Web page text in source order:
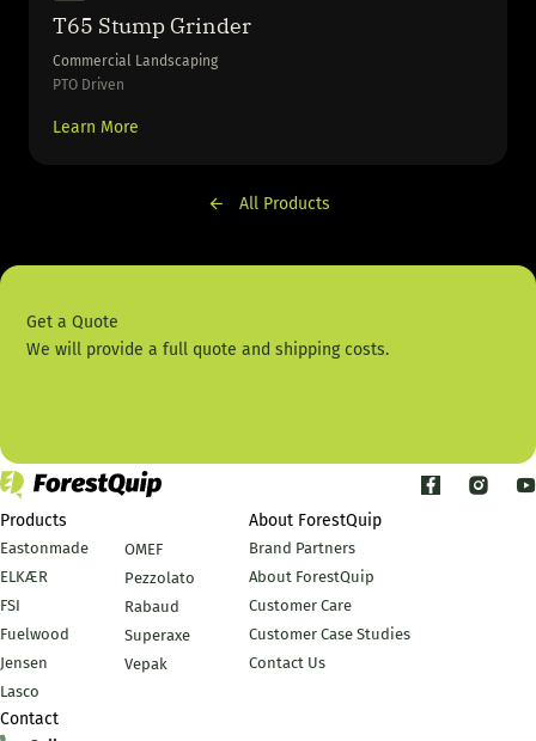
T65 Stump Grinder
Commercial Landscaping
PTO Driven
Learn More
All Products
Get a Quote
We will provide a full quote and shipping costs.
Products
Eastonmade
ELKÆR
FSI
Fuelwood
Jensen
Lasco
OMEF
Pezzolato
Rabaud
Superaxe
Vepak
About ForestQuip
Brand Partners
About ForestQuip
Customer Care
Customer Case Studies
Contact Us
Contact